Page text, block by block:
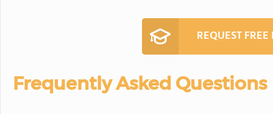
REQUEST
Frequently Asked Questions